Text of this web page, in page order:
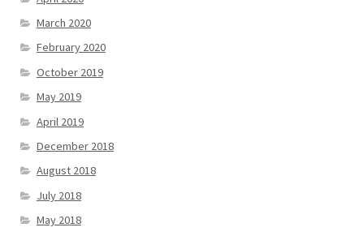
March 2020
February 2020
October 2019
May 2019
April 2019
December 2018
August 2018
July 2018
May 2018